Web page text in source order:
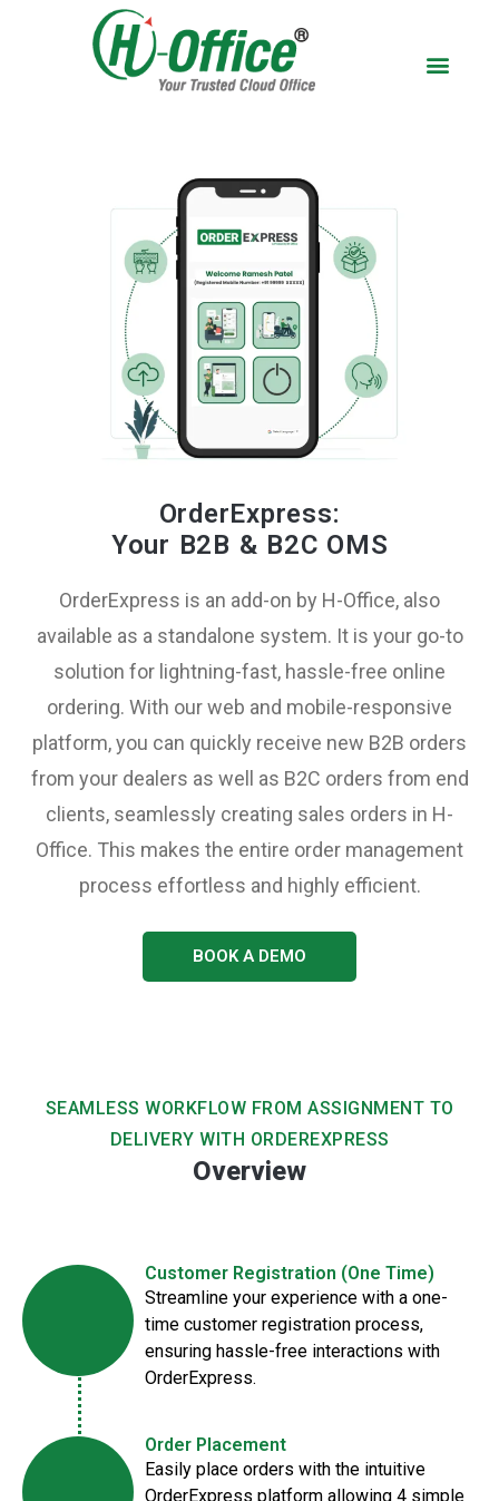
OrderExpress:
Your B2B & B2C OMS
OrderExpress is an add-on by H-Office, also
available as a standalone system. It is your go-to
solution for lightning-fast, hassle-free online
ordering. With our web and mobile-responsive
platform, you can quickly receive new B2B orders
from your dealers as well as B2C orders from end
clients, seamlessly creating sales orders in H-
Office. This makes the entire order management
process effortless and highly efficient.
BOOK A DEMO
SEAMLESS WORKFLOW FROM ASSIGNMENT TO
DELIVERY WITH ORDEREXPRESS
Overview
Customer Registration (One Time)
Streamline your experience with a one-
time customer registration process,
ensuring hassle-free interactions with
OrderExpress.
Order Placement
Easily place orders with the intuitive
OrderExpress platform allowing 4 simple